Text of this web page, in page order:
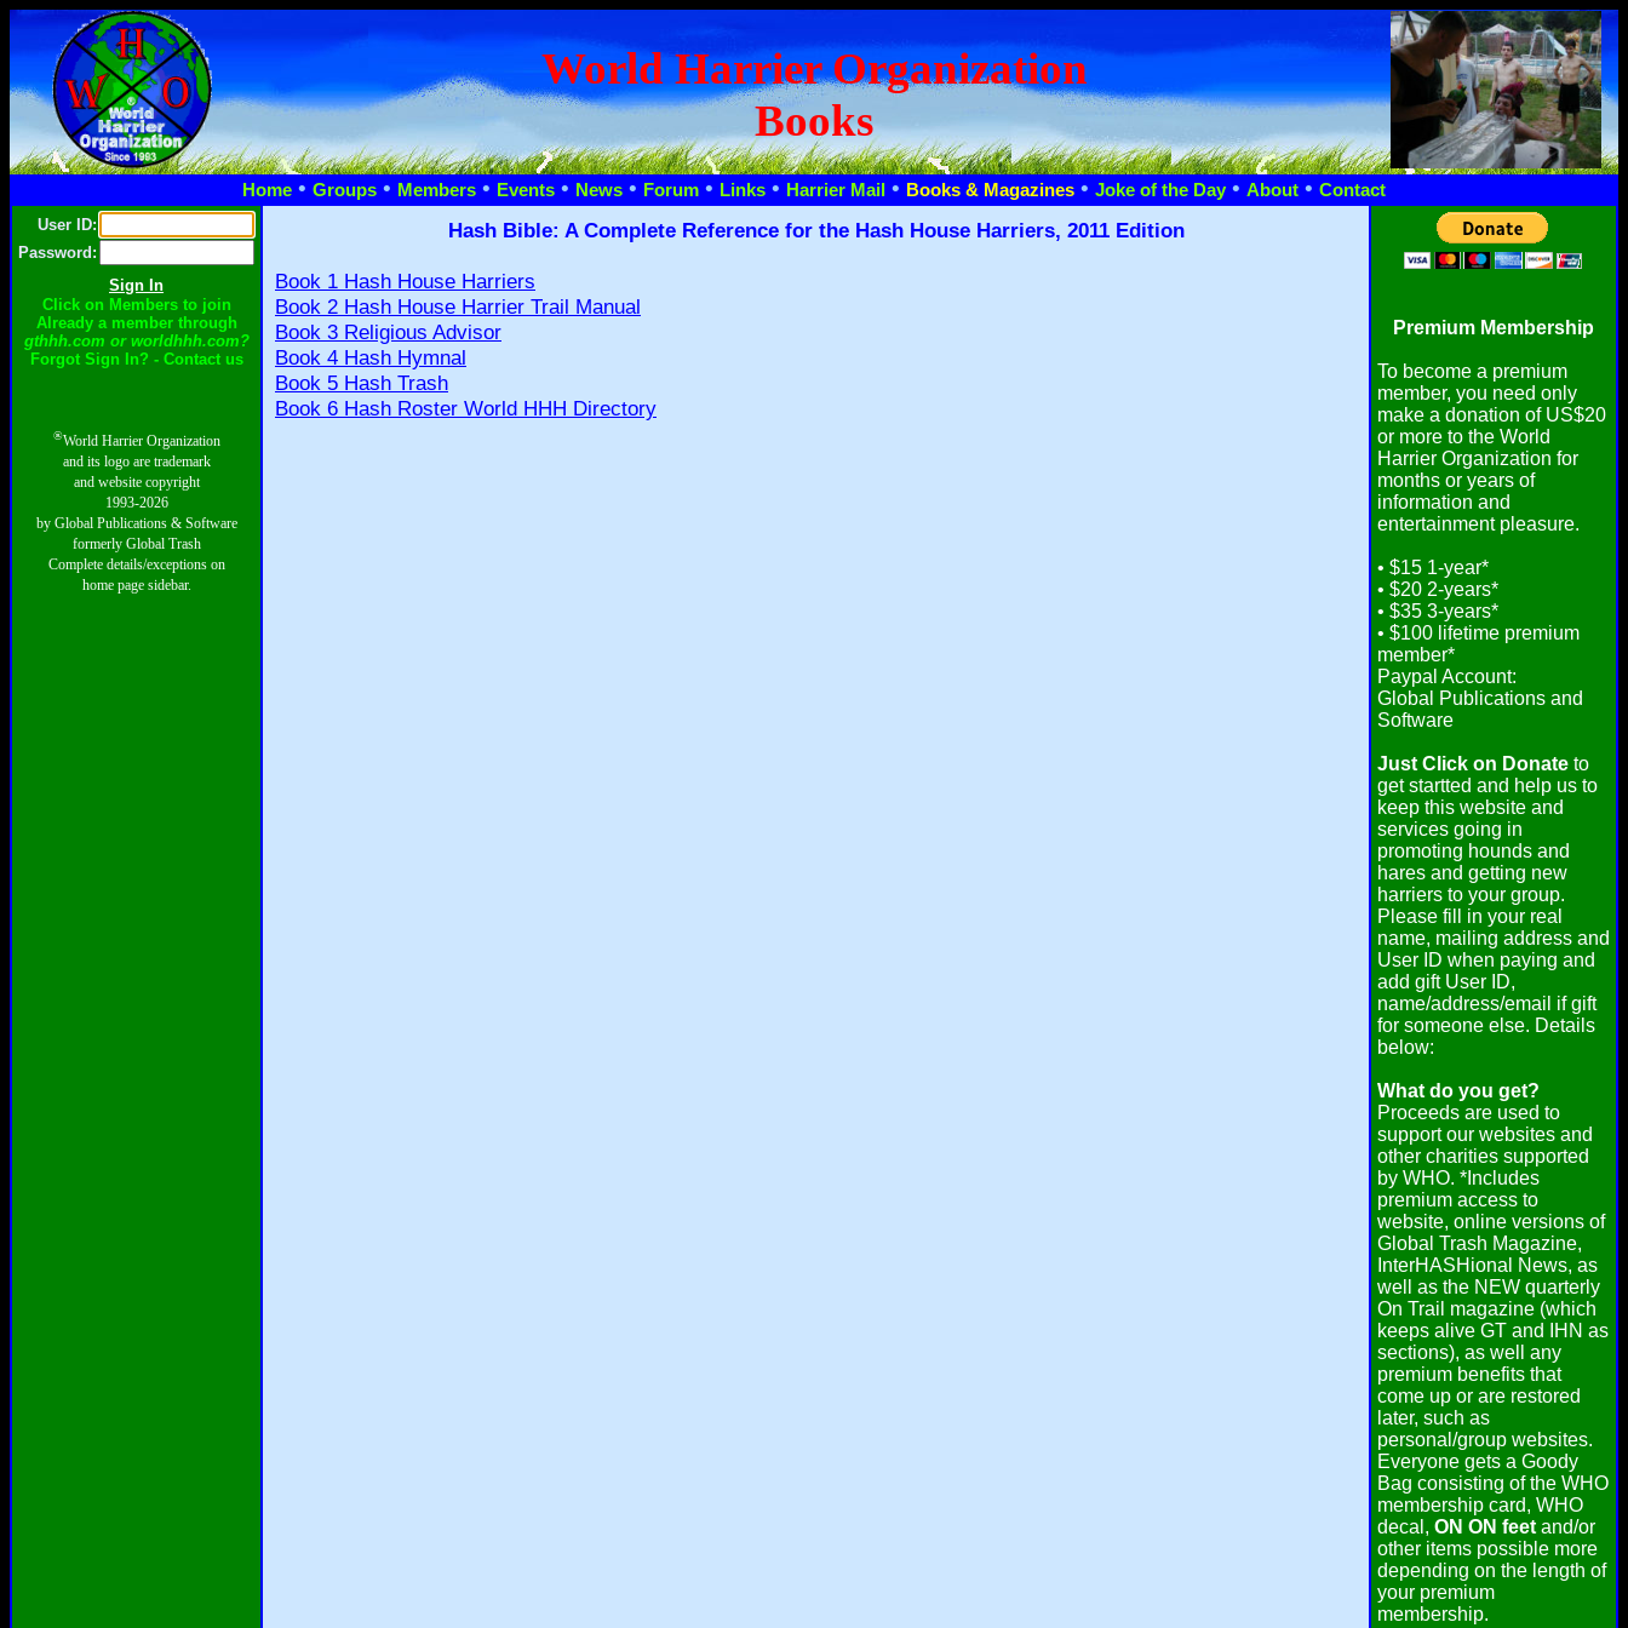
World Harrier Organization
Books
Home • Groups • Members • Events • News • Forum • Links • Harrier Mail • Books & Magazines • Joke of the Day• About • Contact
User ID:
Password:
Click on Members to join
Already a member through
gthhh.com or worldhhh.com?
Forgot Sign In? - Contact us
®World Harrier Organization
and its logo are trademark
and website copyright
1993-2026
by Global Publications & Software
formerly Global Trash
Complete details/exceptions on
home page sidebar.
Hash Bible: A Complete Reference for the Hash House Harriers, 2011 Edition
Book 1 Hash House Harriers
Book 2 Hash House Harrier Trail Manual
Book 3 Religious Advisor
Book 4 Hash Hymnal
Book 5 Hash Trash
Book 6 Hash Roster World HHH Directory
Premium Membership
To become a premium
member, you need only
make a donation of US$20
or more to the World
Harrier Organization for
months or years of
information and
entertainment pleasure.
• $15 1-year*
• $20 2-years*
• $35 3-years*
• $100 lifetime premium
member*
Paypal Account:
Global Publications and
Software
Just Click on Donate to
get startted and help us to
keep this website and
services going in
promoting hounds and
hares and getting new
harriers to your group.
Please fill in your real
name, mailing address and
User ID when paying and
add gift User ID,
name/address/email if gift
for someone else. Details
below:
What do you get?
Proceeds are used to
support our websites and
other charities supported
by WHO. *Includes
premium access to
website, online versions of
Global Trash Magazine,
InterHASHional News, as
well as the NEW quarterly
On Trail magazine (which
keeps alive GT and IHN as
sections), as well any
premium benefits that
come up or are restored
later, such as
personal/group websites.
Everyone gets a Goody
Bag consisting of the WHO
membership card, WHO
decal, ON ON feet and/or
other items possible more
depending on the length of
your premium
membership.